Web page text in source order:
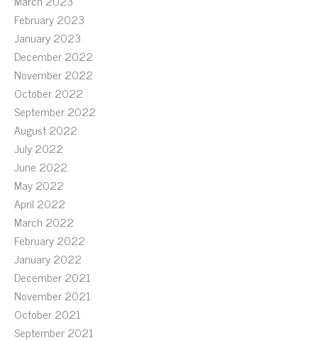
February 2023
January 2023
December 2022
November 2022
October 2022
September 2022
August 2022
July 2022
June 2022
May 2022
April 2022
March 2022
February 2022
January 2022
December 2021
November 2021
October 2021
September 2021